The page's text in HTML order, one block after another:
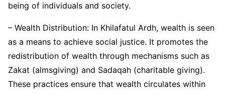
being of individuals and society.
– Wealth Distribution: In Khilafatul Ardh, wealth is seen
as a means to achieve social justice. It promotes the
redistribution of wealth through mechanisms such as
Zakat (almsgiving) and Sadaqah (charitable giving).
These practices ensure that wealth circulates within